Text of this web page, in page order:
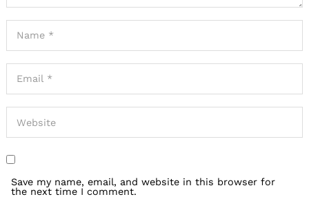
Save my name, email, and website in this browser for
the next time I comment.